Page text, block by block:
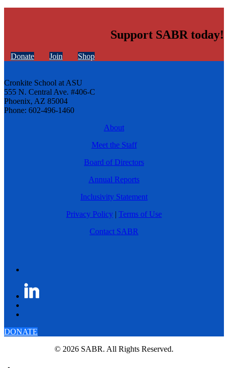
Support SABR today!
Donate Join Shop
Cronkite School at ASU
555 N. Central Ave. #406-C
Phoenix, AZ 85004
Phone: 602-496-1460
About
Meet the Staff
Board of Directors
Annual Reports
Inclusivity Statement
Privacy Policy | Terms of Use
Contact SABR
DONATE
© 2026 SABR. All Rights Reserved.